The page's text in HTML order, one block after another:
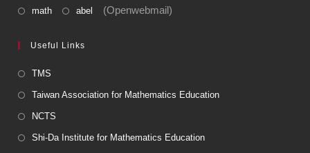
math abel (Openwebmail)
Useful Links
TMS
Taiwan Association for Mathematics Education
NCTS
Shi-Da Institute for Mathematics Education